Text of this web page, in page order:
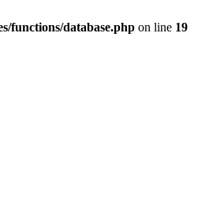
functions/database.php on line 19